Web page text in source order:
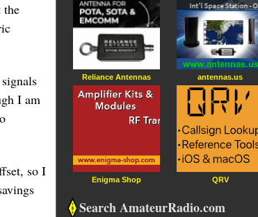
the
I am
so I
Reliance Antennas
Enigma Shop
antennas.us
QRV
Search AmateurRadio.com